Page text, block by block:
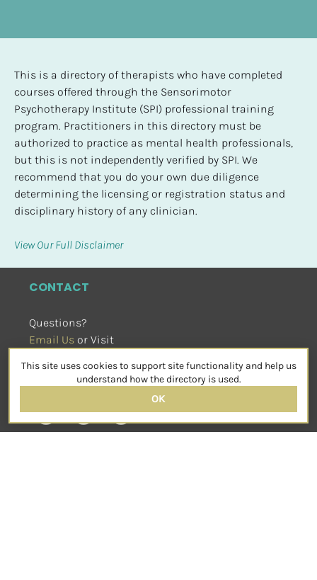
This is a directory of therapists who have completed
courses offered through the Sensorimotor
Psychotherapy Institute (SPI) professional training
program. Practitioners in this directory must be
authorized to practice as mental health professionals,
but this is not independently verified by SPI. We
recommend that you do your own due diligence
determining the licensing or registration status and
disciplinary history of any clinician.
View Our Full Disclaimer
CONTACT
Questions?
Email Us or Visit
SOCIAL
This site uses cookies to support site functionality and help us
understand how the directory is used.
OK